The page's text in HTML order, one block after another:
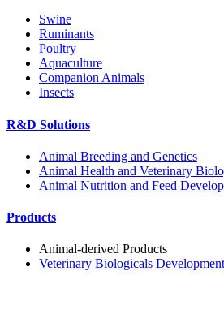
Swine
Ruminants
Poultry
Aquaculture
Companion Animals
Insects
R&D Solutions
Animal Breeding and Genetics
Animal Health and Veterinary
Animal Nutrition and Feed
Products
Animal-derived Products
Veterinary Biologicals Development